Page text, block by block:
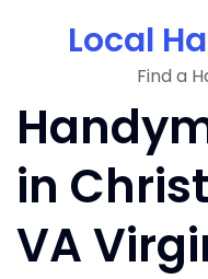
Local
Find a
in
VA